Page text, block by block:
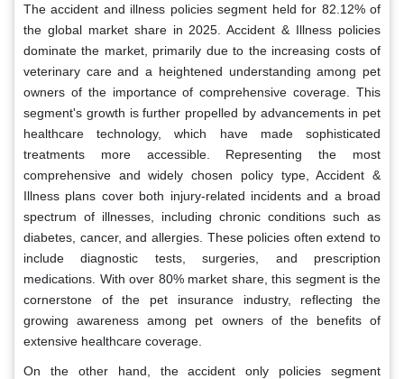
The accident and illness policies segment held for 82.12% of
the global market share in 2025. Accident & Illness policies
dominate the market, primarily due to the increasing costs of
veterinary care and a heightened understanding among pet
owners of the importance of comprehensive coverage. This
segment's growth is further propelled by advancements in pet
healthcare technology, which have made sophisticated
treatments more accessible. Representing the most
comprehensive and widely chosen policy type, Accident &
Illness plans cover both injury-related incidents and a broad
spectrum of illnesses, including chronic conditions such as
diabetes, cancer, and allergies. These policies often extend to
include diagnostic tests, surgeries, and prescription
medications. With over 80% market share, this segment is the
cornerstone of the pet insurance industry, reflecting the
growing awareness among pet owners of the benefits of
extensive healthcare coverage.
On the other hand, the accident only policies segment